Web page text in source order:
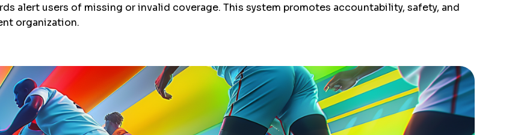
alert users of missing or invalid coverage. This system promotes accountability, safety, and
organization.